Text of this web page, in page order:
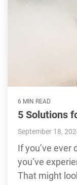
6 MIN READ
5 Solutions
September 18,
If you’ve ever
you’ve
That might